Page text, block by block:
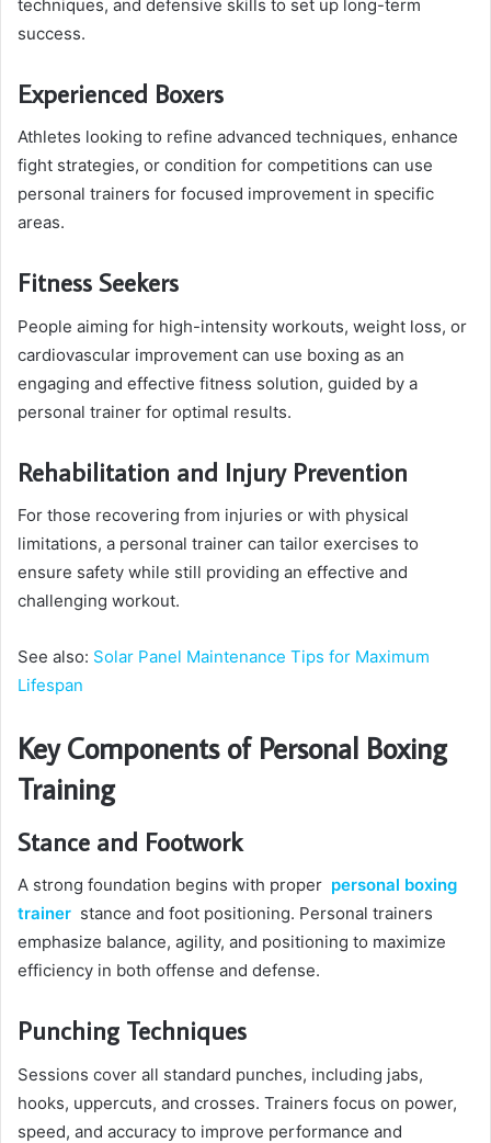
techniques, and defensive skills to set up long-term
success.
Experienced Boxers
Athletes looking to refine advanced techniques, enhance
fight strategies, or condition for competitions can use
personal trainers for focused improvement in specific
areas.
Fitness Seekers
People aiming for high-intensity workouts, weight loss, or
cardiovascular improvement can use boxing as an
engaging and effective fitness solution, guided by a
personal trainer for optimal results.
Rehabilitation and Injury Prevention
For those recovering from injuries or with physical
limitations, a personal trainer can tailor exercises to
ensure safety while still providing an effective and
challenging workout.
See also: Solar Panel Maintenance Tips for Maximum
Lifespan
Key Components of Personal Boxing
Training
Stance and Footwork
A strong foundation begins with proper personal boxing
trainer stance and foot positioning. Personal trainers
emphasize balance, agility, and positioning to maximize
efficiency in both offense and defense.
Punching Techniques
Sessions cover all standard punches, including jabs,
hooks, uppercuts, and crosses. Trainers focus on power,
speed, and accuracy to improve performance and